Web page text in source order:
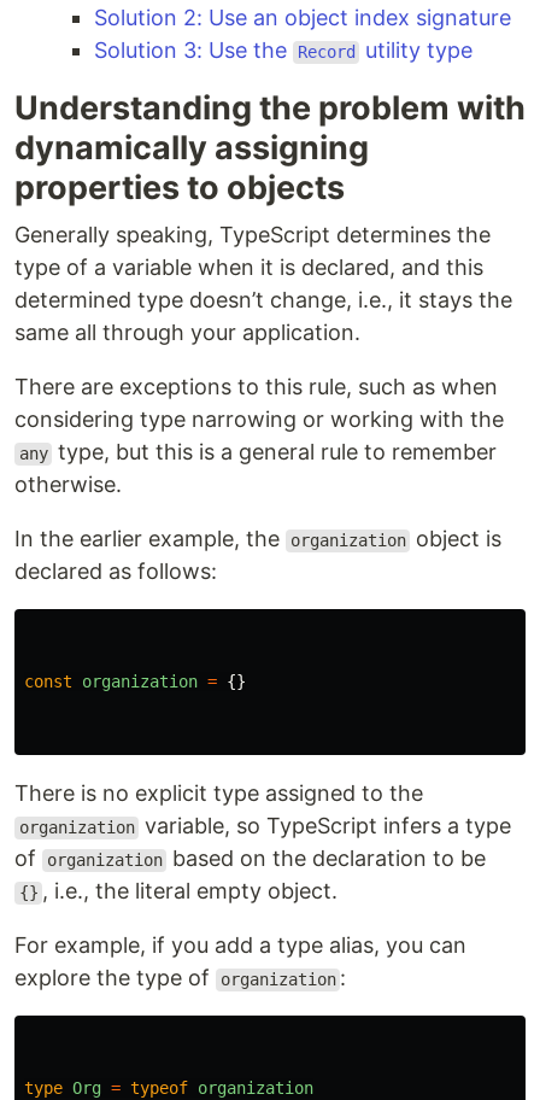
Solution 2: Use an object index signature
Solution 3: Use the
Record utility type
Understanding the problem with
dynamically assigning
properties to objects
Generally speaking, TypeScript determines the
type of a variable when it is declared, and this
determined type doesn’t change, i.e., it stays the
same all through your application.
There are exceptions to this rule, such as when
considering type narrowing or working with the
any type, but this is a general rule to remember
otherwise.
In the earlier example, the organization object is
declared as follows:
const organization = {}
There is no explicit type assigned to the
organization variable, so TypeScript infers a type
of
organization based on the declaration to be
{} , i.e., the literal empty object.
For example, if you add a type alias, you can
explore the type of
organization :
type Org = typeof organization